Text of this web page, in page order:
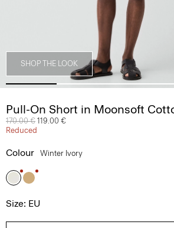
SHOP THE LOOK
Pull-On Short in Moonsoft
Price reduced from
170.00 € to
119.00 €
Reduced
Colour Winter Ivory
Size: EU